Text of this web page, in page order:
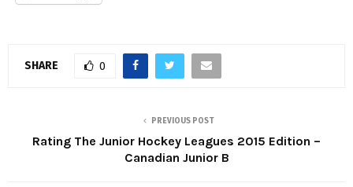
SHARE 0
PREVIOUS POST
Rating The Junior Hockey Leagues 2015 Edition –
Canadian Junior B